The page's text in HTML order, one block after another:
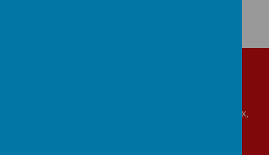
Beaumont Road, Great Oakley, Harwich, Essex,